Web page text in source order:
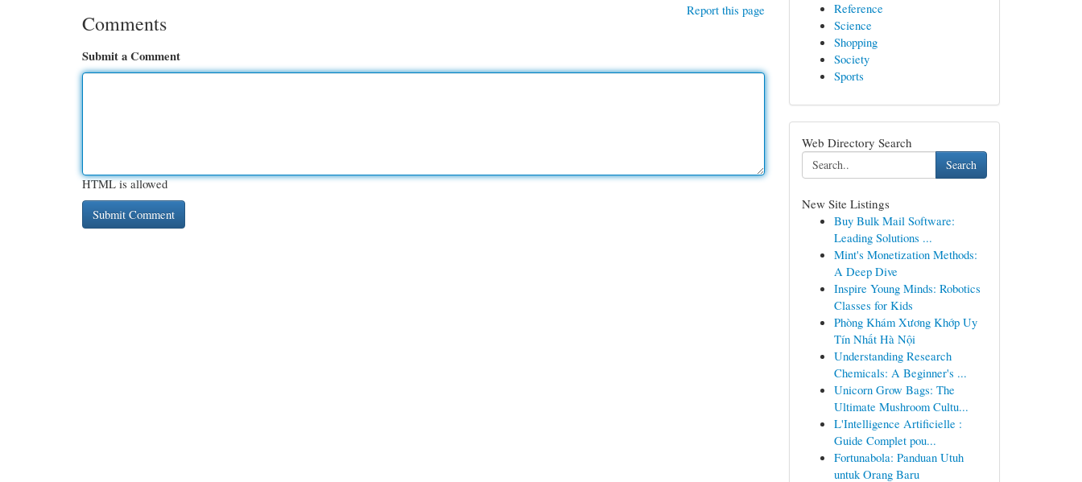
Report this page
Comments
Submit a Comment
HTML is allowed
Reference
Science
Shopping
Society
Sports
Web Directory Search
Search
New Site Listings
Buy Bulk Mail Software:
Leading Solutions ...
Mint's Monetization Methods:
A Deep Dive
Inspire Young Minds: Robotics
Classes for Kids
Phòng Khám Xương Khớp Uy
Tín Nhất Hà Nội
Understanding Research
Chemicals: A Beginner's ...
Unicorn Grow Bags: The
Ultimate Mushroom Cultu...
L'Intelligence Artificielle :
Guide Complet pou...
Fortunabola: Panduan Utuh
untuk Orang Baru